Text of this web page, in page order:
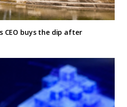
CEO buys the dip after